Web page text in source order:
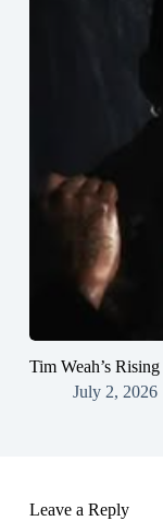
Tim Weah’s
July 2, 2026
Leave a Reply